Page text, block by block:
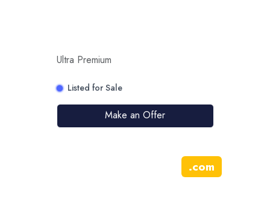
Ultra Premium
Listed for Sale
Make an Offer
.com